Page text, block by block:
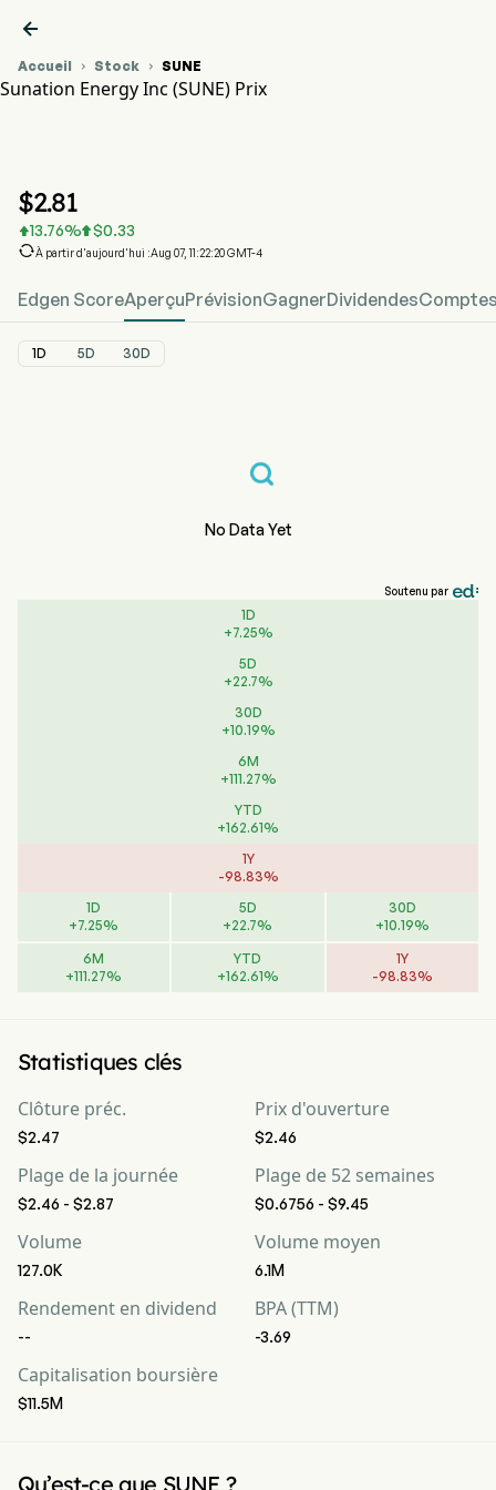

Accueil  Stock  SUNE
Sunation Energy Inc (SUNE) Prix
$2.81
13.76% $0.33
À partir d'aujourd'hui :Aug 07, 11:22:20 GMT-4
Edgen ScoreAperçuPrévisionGagnerDividendes
1D 5D 30D
No Data Yet
Soutenu par
1D
+7.25%
5D
+22.7%
30D
+10.19%
6M
+111.27%
YTD
+162.61%
1Y
-98.83%
1D
+7.25%
5D
+22.7%
30D
+10.19%
6M
+111.27%
YTD
+162.61%
1Y
-98.83%
Statistiques clés
Clôture préc.
$2.47
Prix d'ouverture
$2.46
Plage de la journée
$2.46 - $2.87
Plage de 52 semaines
$0.6756 - $9.45
Volume
127.0K
Volume moyen
6.1M
Rendement en dividend
--
BPA (TTM)
-3.69
Capitalisation boursière
$11.5M
Qu’est-ce que SUNE ?